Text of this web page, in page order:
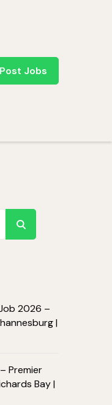
Post Jobs
2026 –
|
Premier
Bay |